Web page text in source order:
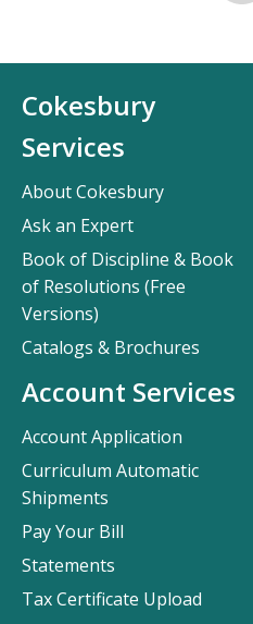
Cokesbury
Services
About Cokesbury
Ask an Expert
Book of Discipline & Book
of Resolutions (Free
Versions)
Catalogs & Brochures
Account Services
Account Application
Curriculum Automatic
Shipments
Pay Your Bill
Statements
Tax Certificate Upload